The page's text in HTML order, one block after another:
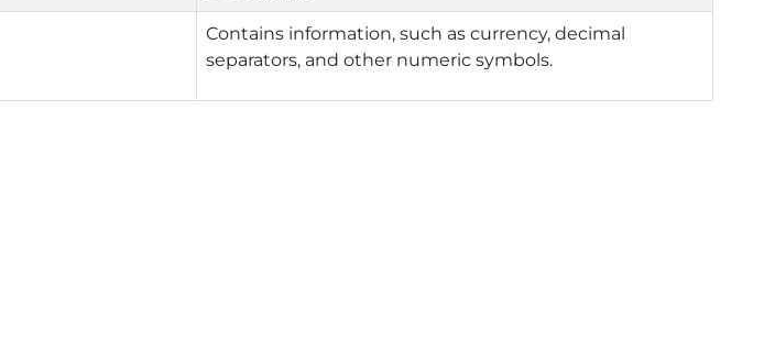
Contains information, such as currency, decimal
separators, and other numeric symbols.